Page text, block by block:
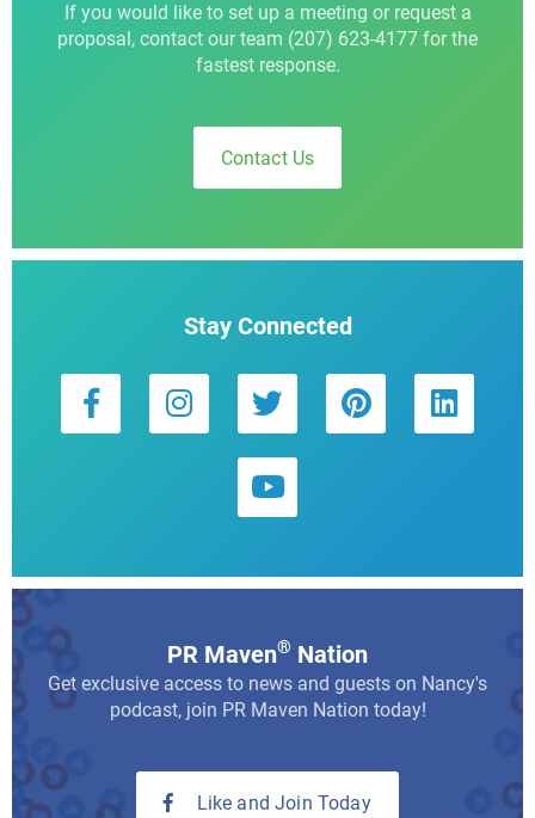
If you would like to set up a meeting or request a
proposal, contact our team (207) 623-4177 for the
fastest response.
Contact Us
Stay Connected
PR Maven® Nation
Get exclusive access to news and guests on Nancy's
podcast, join PR Maven Nation today!
Like and Join Today